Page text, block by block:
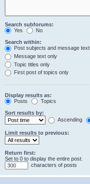
Search subforums:
Yes
No
Search within:
Post subjects and message text
Message text only
Topic titles only
First post of topics only
Display results as:
Posts
Topics
Sort results by:
Ascending
Limit results to previous:
Return first:
Set to 0 to display the entire post.
characters of posts